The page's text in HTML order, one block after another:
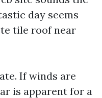
day seems
tile roof near
If winds are
is apparent for a